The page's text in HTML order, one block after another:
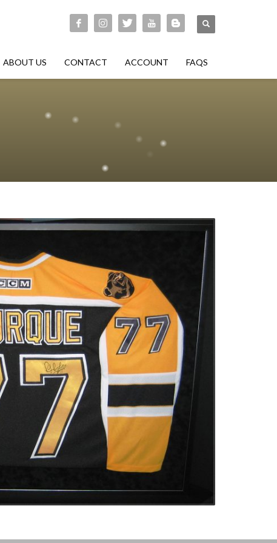
ABOUT US CONTACT ACCOUNT FAQS